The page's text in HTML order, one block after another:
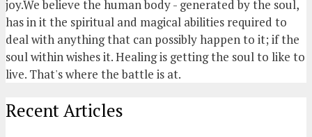
joy.We believe the human body - generated by the soul,
has in it the spiritual and magical abilities required to
deal with anything that can possibly happen to it; if the
soul within wishes it. Healing is getting the soul to like to
live. That's where the battle is at.
Recent Articles